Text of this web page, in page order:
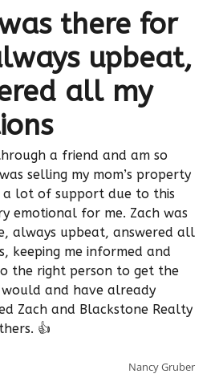
there for
upbeat,
all my
a friend and am so
selling my mom’s property
a lot of support due to this
emotional for me. Zach was
always upbeat, answered all
keeping me informed and
the right person to get the
and have already
Zach and Blackstone Realty
👍
Nancy Gruber